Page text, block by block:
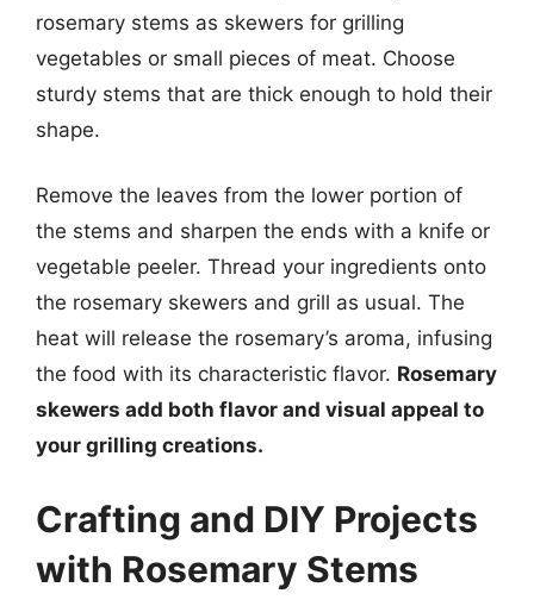
rosemary stems as skewers for grilling
vegetables or small pieces of meat. Choose
sturdy stems that are thick enough to hold their
shape.
Remove the leaves from the lower portion of
the stems and sharpen the ends with a knife or
vegetable peeler. Thread your ingredients onto
the rosemary skewers and grill as usual. The
heat will release the rosemary’s aroma, infusing
the food with its characteristic flavor. Rosemary
skewers add both flavor and visual appeal to
your grilling creations.
Crafting and DIY Projects
with Rosemary Stems